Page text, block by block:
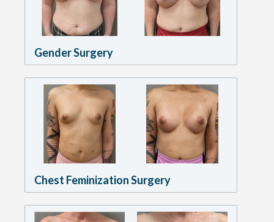
Gender Surgery
Chest Feminization Surgery